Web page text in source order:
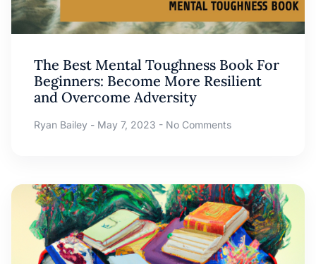
The Best Mental Toughness Book For
Beginners: Become More Resilient
and Overcome Adversity
Ryan Bailey May 7, 2023 No Comments